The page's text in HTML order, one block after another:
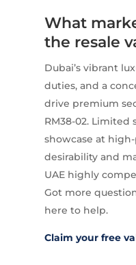
What
the resale
Dubai’s vibrant
duties, and a
drive premium
RM38-02.
showcase at
desirability and
UAE highly
Got more
here to help.
Claim your free